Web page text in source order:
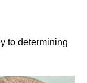
to determining